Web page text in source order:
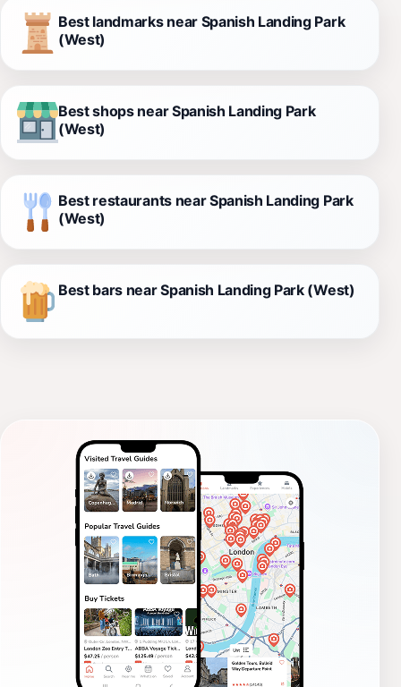
Best landmarks near Spanish Landing Park
(West)
Best shops near Spanish Landing Park
(West)
Best restaurants near Spanish Landing Park
(West)
Best bars near Spanish Landing Park (West)